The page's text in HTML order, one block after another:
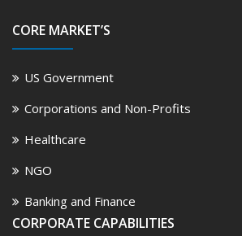
CORE MARKET’S
US Government
Corporations and Non-Profits
Healthcare
NGO
Banking and Finance
CORPORATE CAPABILITIES